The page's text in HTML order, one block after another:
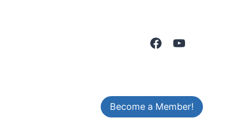
Become a Member!